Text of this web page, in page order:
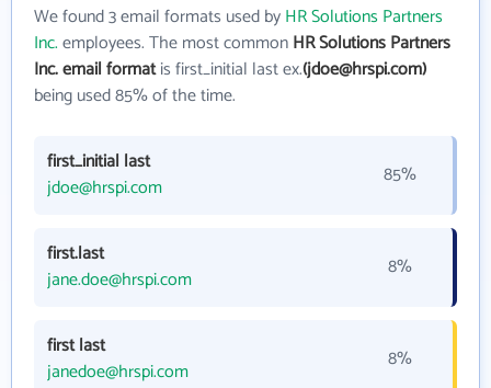
We found 3 email formats used byHR Solutions Partners
Inc.employees. The most commonHR Solutions Partners
Inc. email formatis first_initial last ex.(jdoe@hrspi.com)
being used 85% of the time.
first_initial last
jdoe@hrspi.com
85%
first.last
jane.doe@hrspi.com
8%
first last
janedoe@hrspi.com
8%